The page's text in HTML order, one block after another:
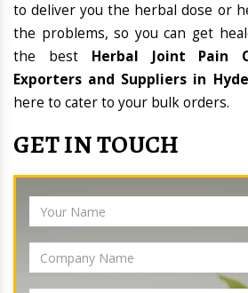
to deliver you the herbal dose or
the problems, so you can get
the best Herbal Joint Pain
Exporters and Suppliers in
here to cater to your bulk orders.
GET IN TOUCH